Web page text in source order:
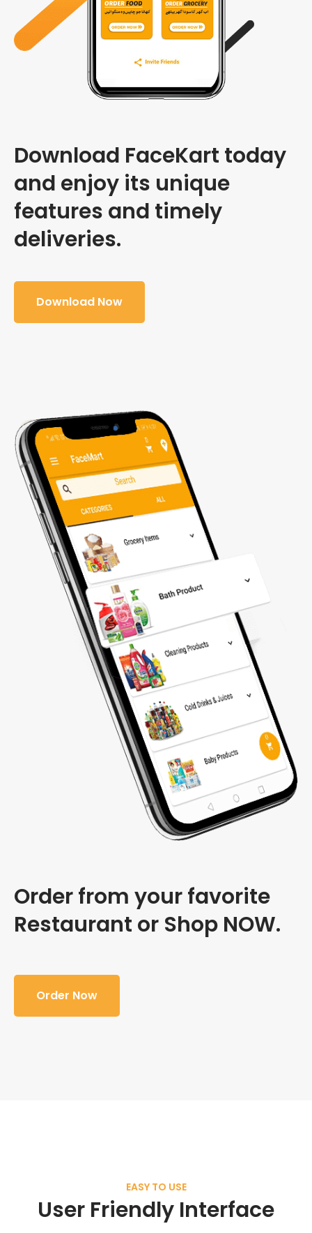
Download FaceKart today
and enjoy its unique
features and timely
deliveries.
Download Now
Order from your favorite
Restaurant or Shop NOW.
Order Now
EASY TO USE
User Friendly Interface